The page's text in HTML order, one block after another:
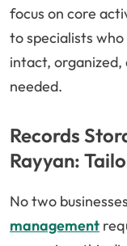
focus on core
to specialists
intact, organized,
needed.
Records
Rayyan:
No two
management